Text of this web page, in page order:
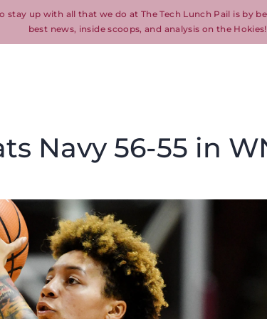
stay up with all that we do at The Tech Lunch Pail is by
best news, inside scoops, and analysis on the Hokies!
Navy 56-55 in